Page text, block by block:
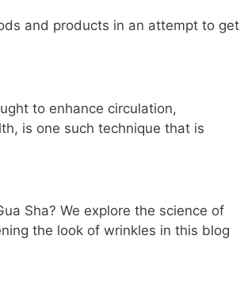
and products in an attempt to get
to enhance circulation,
is one such technique that is
Sha? We explore the science of
the look of wrinkles in this blog